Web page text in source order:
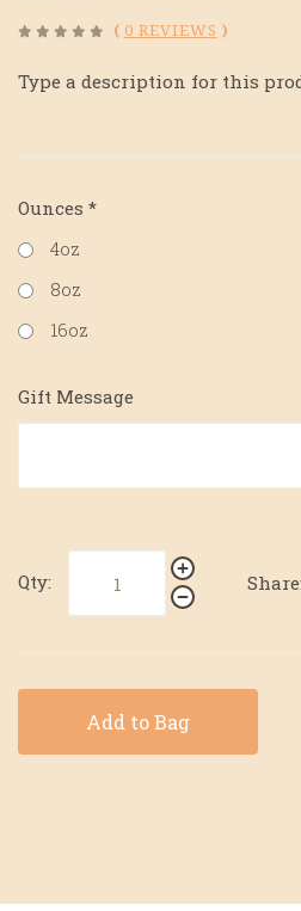
( 0 REVIEWS )
Type a description for this
Ounces *
4oz
8oz
16oz
Gift Message
Qty: Share:
Add to Bag